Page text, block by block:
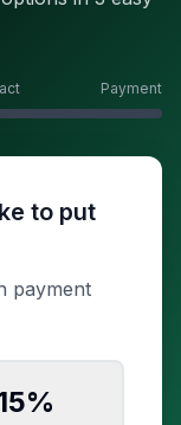
Payment
to put
payment
%